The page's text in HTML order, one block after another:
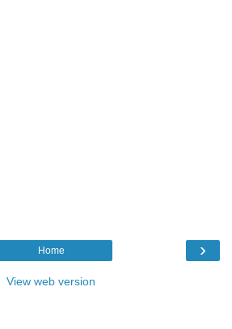
›
Home
View web version